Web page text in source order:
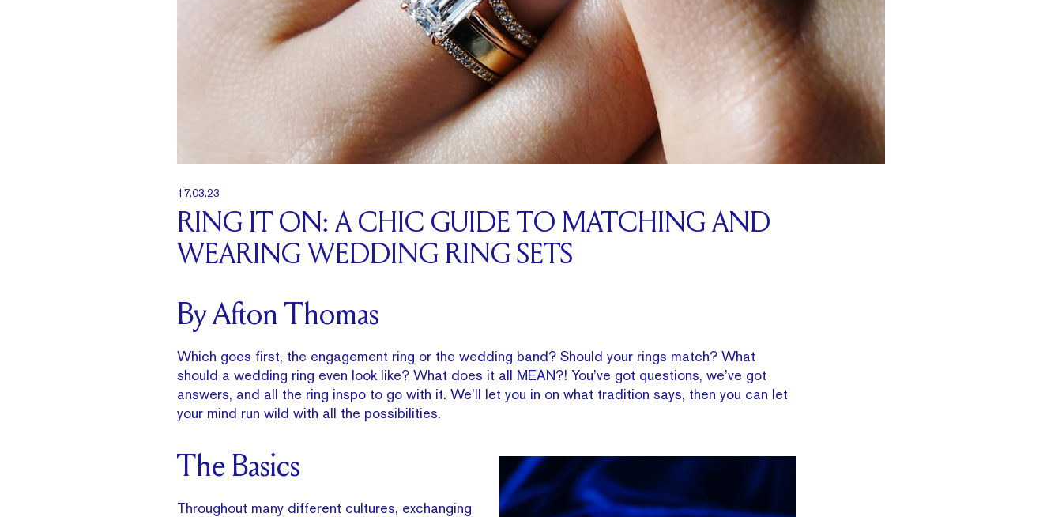
17.03.23
RING IT ON: A CHIC GUIDE TO MATCHING AND
WEARING WEDDING RING SETS
By Afton Thomas
Which goes first, the engagement ring or the wedding band? Should your rings match? What
should a wedding ring even look like? What does it all MEAN?! You’ve got questions, we’ve got
answers, and all the ring inspo to go with it. We’ll let you in on what tradition says, then you can let
your mind run wild with all the possibilities.
The Basics
Throughout many different cultures, exchanging